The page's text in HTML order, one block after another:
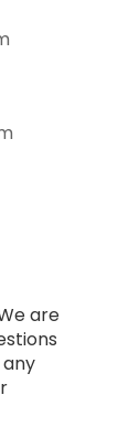
are